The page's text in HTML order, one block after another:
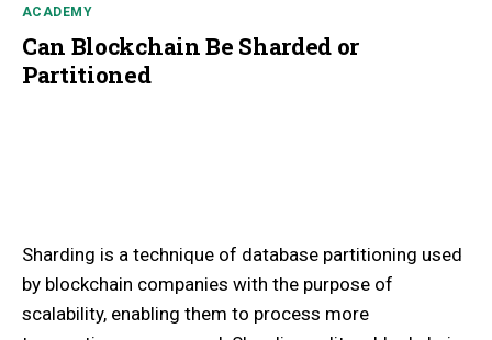
ACADEMY
Can Blockchain Be Sharded or
Partitioned
Sharding is a technique of database partitioning used
by blockchain companies with the purpose of
scalability, enabling them to process more